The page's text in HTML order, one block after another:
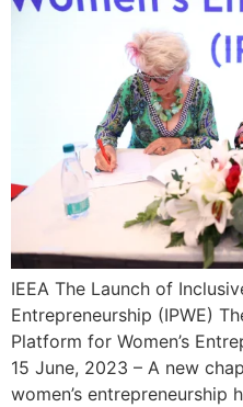
IEEA The Launch of
Entrepreneurship (IPWE)
Platform for Women’s
15 June, 2023 – A new
women’s entrepreneurship